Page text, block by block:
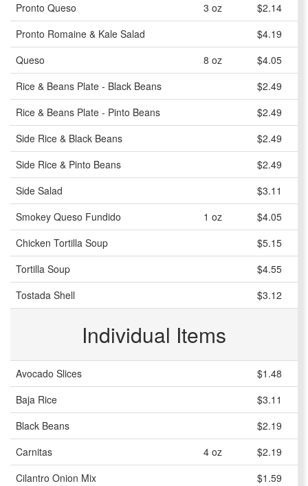
Pronto Queso
3 oz
$2.14
Pronto Romaine & Kale Salad
$4.19
Queso
8 oz
$4.05
Rice & Beans Plate - Black Beans
$2.49
Rice & Beans Plate - Pinto Beans
$2.49
Side Rice & Black Beans
$2.49
Side Rice & Pinto Beans
$2.49
Side Salad
$3.11
Smokey Queso Fundido
1 oz
$4.05
Chicken Tortilla Soup
$5.15
Tortilla Soup
$4.55
Tostada Shell
$3.12
Individual Items
Avocado Slices
$1.48
Baja Rice
$3.11
Black Beans
$2.19
Carnitas
4 oz
$2.19
Cilantro Onion Mix
$1.59